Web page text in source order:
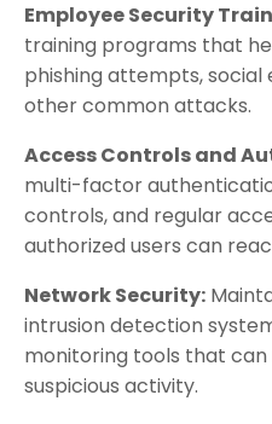
Employee Security
training programs that
phishing attempts, social
other common attacks.
Access Controls and
multi-factor
controls, and regular
authorized users can
Network Security:
intrusion detection
monitoring tools that
suspicious activity.